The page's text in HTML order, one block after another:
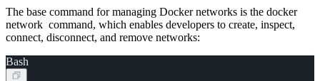
The base command for managing Docker networks is the docker
network command, which enables developers to create, inspect,
connect, disconnect, and remove networks:
Bash